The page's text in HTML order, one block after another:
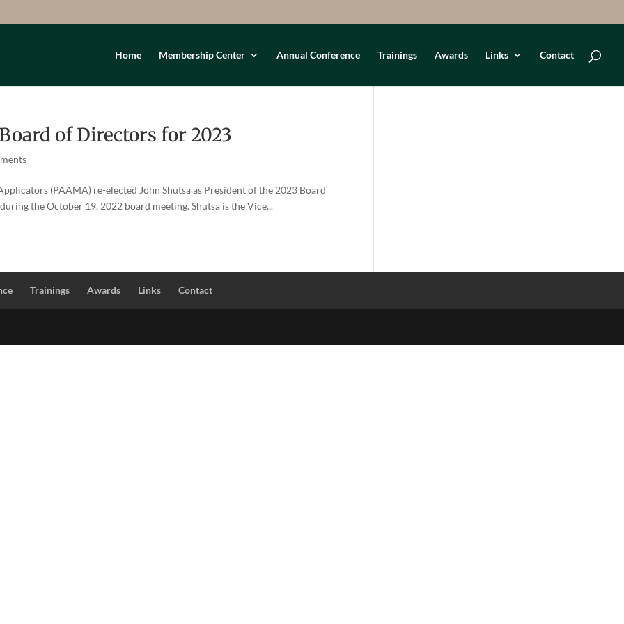
Home Membership Center Annual Conference Trainings Awards Links Contact
of Directors for 2023
(PAAMA) re-elected John Shutsa as President of the 2023 Board
the October 19, 2022 board meeting. Shutsa is the Vice...
Trainings Awards Links Contact